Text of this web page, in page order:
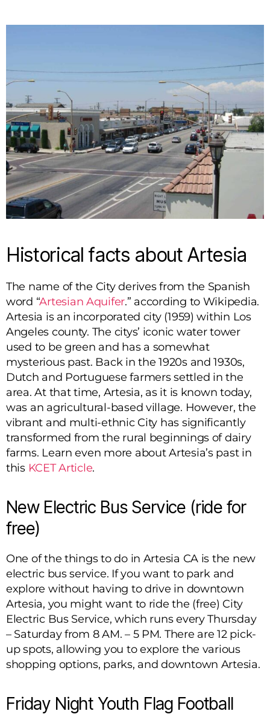
Historical facts about Artesia
The name of the City derives from the Spanish
word “Artesian Aquifer.” according to Wikipedia.
Artesia is an incorporated city (1959) within Los
Angeles county. The citys’ iconic water tower
used to be green and has a somewhat
mysterious past. Back in the 1920s and 1930s,
Dutch and Portuguese farmers settled in the
area. At that time, Artesia, as it is known today,
was an agricultural-based village. However, the
vibrant and multi-ethnic City has significantly
transformed from the rural beginnings of dairy
farms. Learn even more about Artesia’s past in
this KCET Article.
New Electric Bus Service (ride for
free)
One of the things to do in Artesia CA is the new
electric bus service. If you want to park and
explore without having to drive in downtown
Artesia, you might want to ride the (free) City
Electric Bus Service, which runs every Thursday
– Saturday from 8 AM. – 5 PM. There are 12 pick-
up spots, allowing you to explore the various
shopping options, parks, and downtown Artesia.
Friday Night Youth Flag Football